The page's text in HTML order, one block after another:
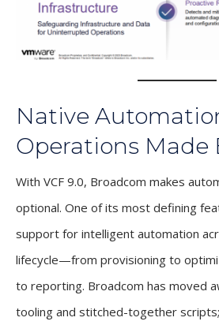
Native
Operations Made
With VCF 9.0, Broadcom makes
optional. One of its most defining
support for intelligent automation
lifecycle—from provisioning to
to reporting. Broadcom has moved
tooling and stitched-together scripts;